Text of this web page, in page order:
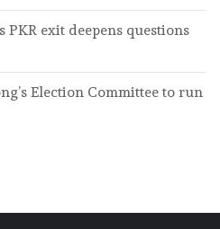
exit deepens questions
Election Committee to run